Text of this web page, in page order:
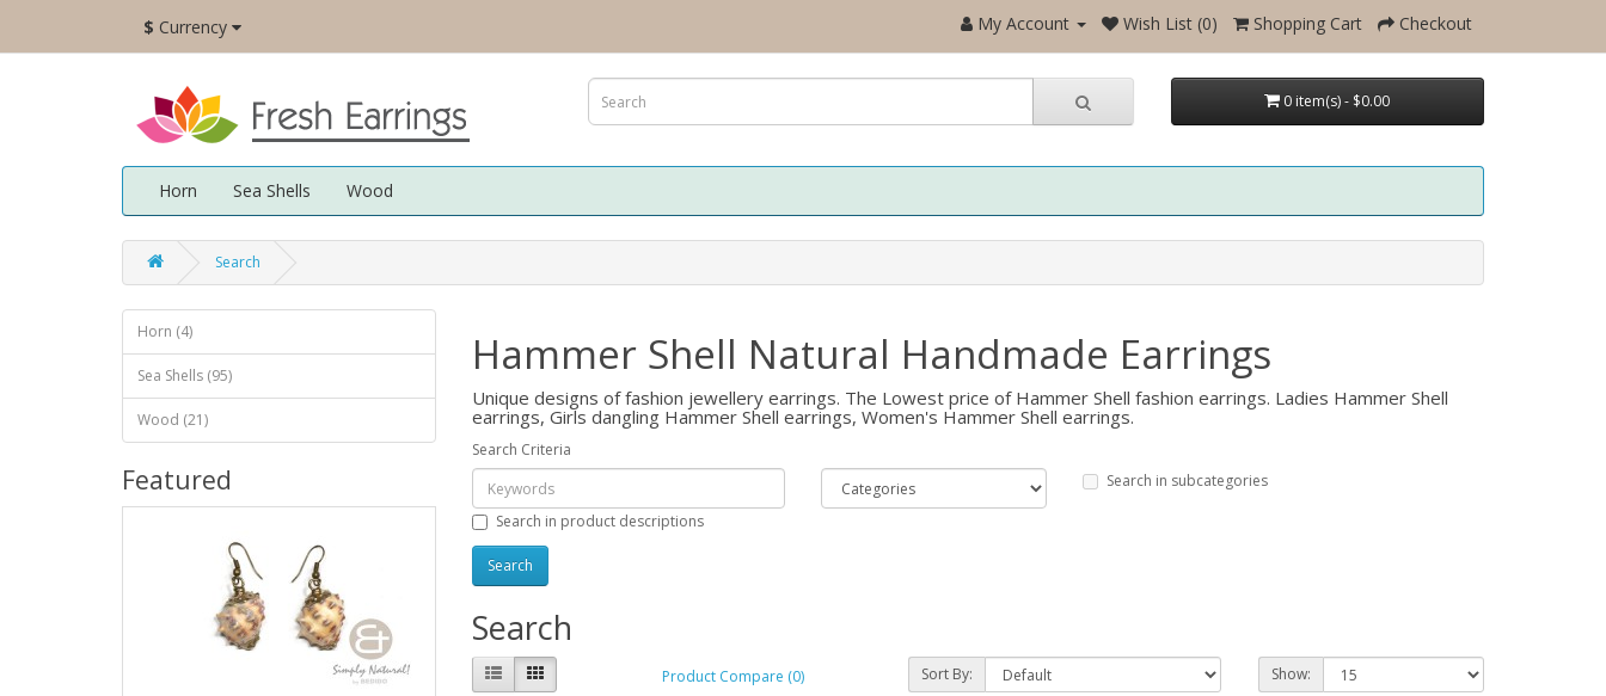
$ Currency My Account Wish List (0) Shopping Cart Checkout
0 item(s) - $0.00
Horn Sea Shells Wood
Search
Horn (4)
Sea Shells (95)
Wood (21)
Featured
Hammer Shell Natural Handmade Earrings
Unique designs of fashion jewellery earrings. The Lowest price of Hammer Shell fashion earrings. Ladies Hammer Shell
earrings, Girls dangling Hammer Shell earrings, Women's Hammer Shell earrings.
Search Criteria
Search in subcategories
Search in product descriptions
Search
Product Compare (0) Sort By: Show: